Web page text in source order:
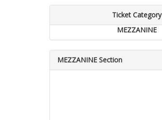
Ticket Category
MEZZANINE
MEZZANINE Section